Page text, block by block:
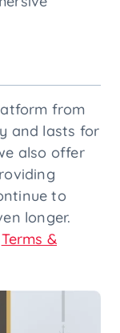
from
and lasts for
also offer
to
longer.
Terms &